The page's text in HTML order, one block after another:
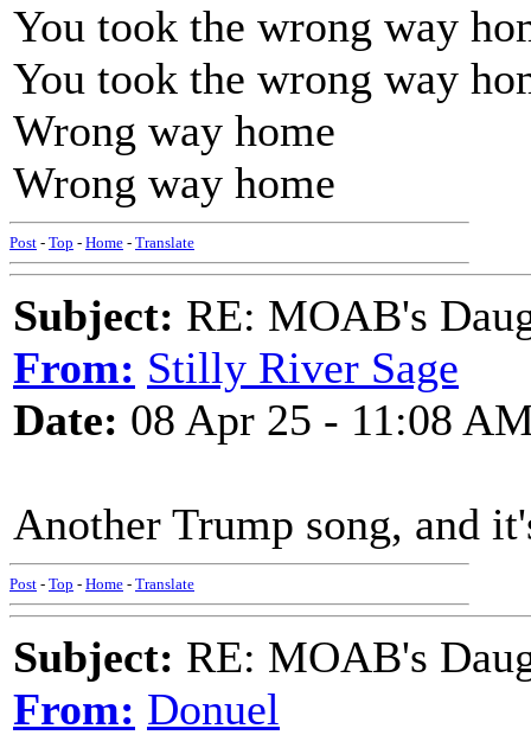
You took the wrong way
You took the wrong way
Wrong way home
Wrong way home
Post - Top - Home - Translate
Subject: RE: MOAB's
From: Stilly River Sage
Date: 08 Apr 25 - 11:08
Another Trump song, and
Post - Top - Home - Translate
Subject: RE: MOAB's
From: Donuel